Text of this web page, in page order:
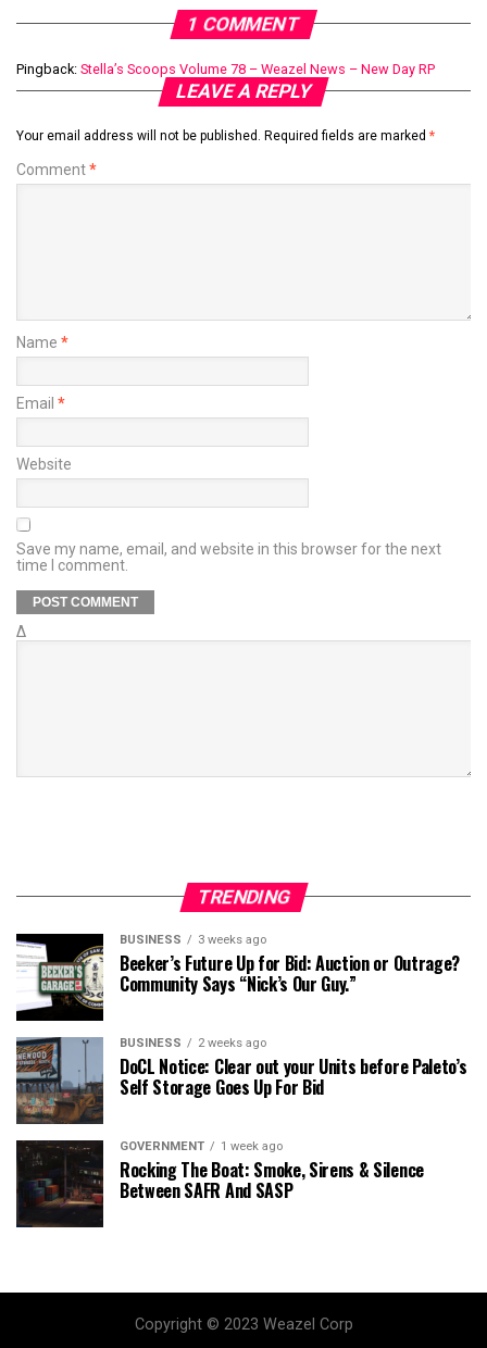
1 COMMENT
Pingback: Stella’s Scoops Volume 78 – Weazel News – New Day RP
LEAVE A REPLY
Your email address will not be published. Required fields are marked *
Comment*
Name *
Email *
Website
Save my name, email, and website in this browser for the next
time I comment.
Δ
TRENDING
BUSINESS 3 weeks ago
Beeker’s Future Up for Bid: Auction or Outrage?
Community Says “Nick’s Our Guy.”
BUSINESS 2 weeks ago
DoCL Notice: Clear out your Units before Paleto’s
Self Storage Goes Up For Bid
GOVERNMENT 1 week ago
Rocking The Boat: Smoke, Sirens & Silence
Between SAFR And SASP
Copyright © 2023 Weazel Corp